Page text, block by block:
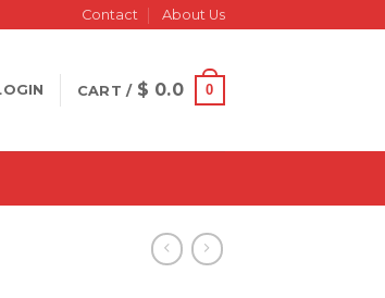
Contact About Us
CART / $ 0.0 0